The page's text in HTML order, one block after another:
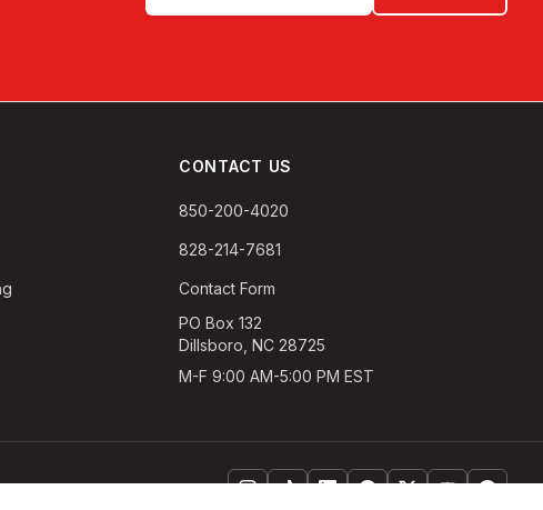
CONTACT US
850-200-4020
828-214-7681
Contact Form
PO Box 132
Dillsboro, NC 28725
M-F 9:00 AM-5:00 PM EST